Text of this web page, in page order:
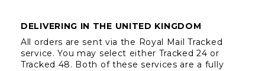
DELIVERING IN THE UNITED KINGDOM
All orders are sent via the Royal Mail Tracked
service. You may select either Tracked 24 or
Tracked 48. Both of these services are a fully